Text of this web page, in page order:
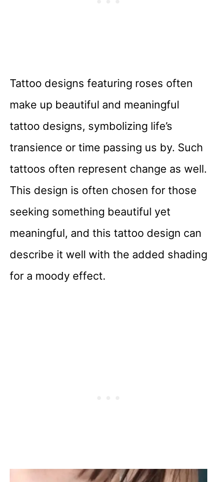
Tattoo designs featuring roses often
make up beautiful and meaningful
tattoo designs, symbolizing life’s
transience or time passing us by. Such
tattoos often represent change as well.
This design is often chosen for those
seeking something beautiful yet
meaningful, and this tattoo design can
describe it well with the added shading
for a moody effect.